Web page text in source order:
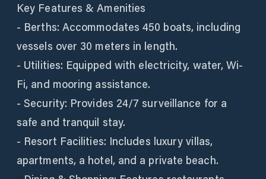
Key Features & Amenities
- Berths: Accommodates 450 boats, including
vessels over 30 meters in length.
- Utilities: Equipped with electricity, water, Wi-
Fi, and mooring assistance.
- Security: Provides 24/7 surveillance for a
safe and tranquil stay.
- Resort Facilities: Includes luxury villas,
apartments, a hotel, and a private beach.